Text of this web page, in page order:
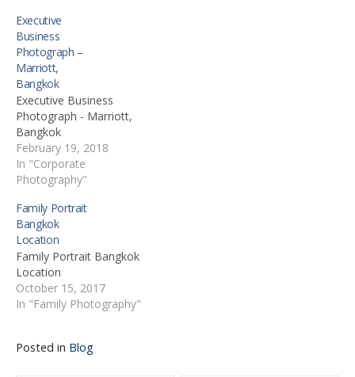
Executive
Business
Photograph –
Marriott,
Bangkok
Executive Business
Photograph - Marriott,
Bangkok
February 19, 2018
In "Corporate
Photography"
Family Portrait
Bangkok
Location
Family Portrait Bangkok
Location
October 15, 2017
In "Family Photography"
Posted in Blog